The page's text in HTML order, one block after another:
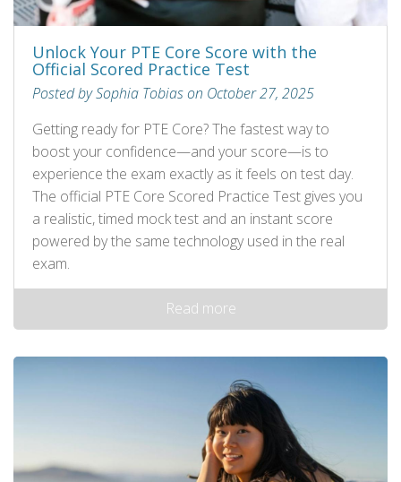
Unlock Your PTE Core Score with the
Official Scored Practice Test
Posted by Sophia Tobias on October 27, 2025
Getting ready for PTE Core? The fastest way to
boost your confidence—and your score—is to
experience the exam exactly as it feels on test day.
The official PTE Core Scored Practice Test gives you
a realistic, timed mock test and an instant score
powered by the same technology used in the real
exam.
Read more